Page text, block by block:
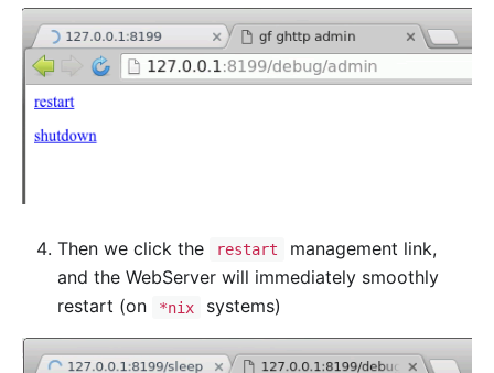
Then we click the restart
management link,
and the WebServer will immediately smoothly
restart (on
*nix systems)